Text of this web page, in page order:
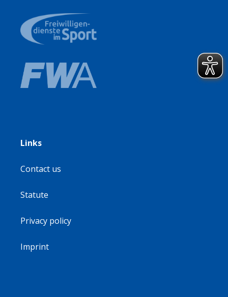
Links
Contact us
Statute
Privacy policy
Imprint